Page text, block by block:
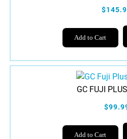
on
the
Add to Cart
GC FUJI
Add to Cart